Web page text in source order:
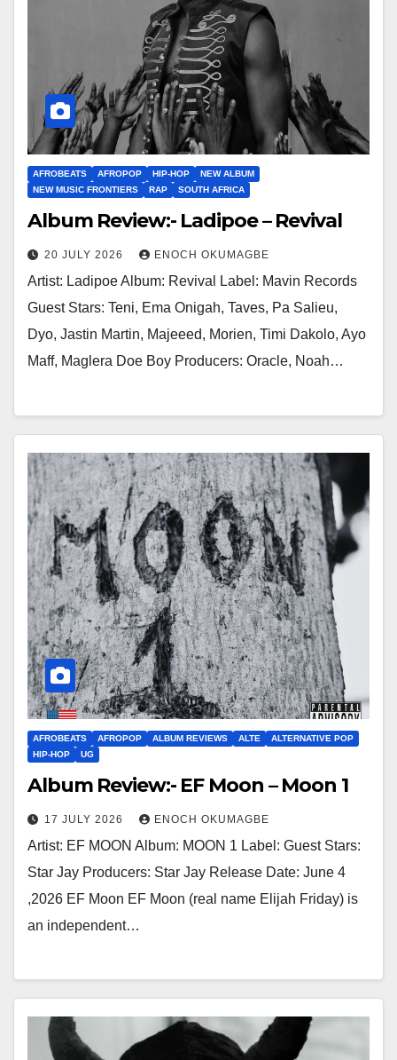
AFROBEATS AFROPOP HIP-HOP
NEW ALBUM
NEW MUSIC FRONTIERS
RAP SOUTH AFRICA
Album Review:- Ladipoe – Revival
20 JULY 2026 ENOCH OKUMAGBE
Artist: Ladipoe Album: Revival Label: Mavin Records
Guest Stars: Teni, Ema Onigah, Taves, Pa Salieu,
Dyo, Jastin Martin, Majeeed, Morien, Timi Dakolo, Ayo
Maff, Maglera Doe Boy Producers: Oracle, Noah…
AFROBEATS AFROPOP ALBUM REVIEWS ALTE
ALTERNATIVE POP
HIP-HOP
UG
Album Review:- EF Moon – Moon 1
17 JULY 2026 ENOCH OKUMAGBE
Artist: EF MOON Album: MOON 1 Label: Guest Stars:
Star Jay Producers: Star Jay Release Date: June 4
,2026 EF Moon EF Moon (real name Elijah Friday) is
an independent…